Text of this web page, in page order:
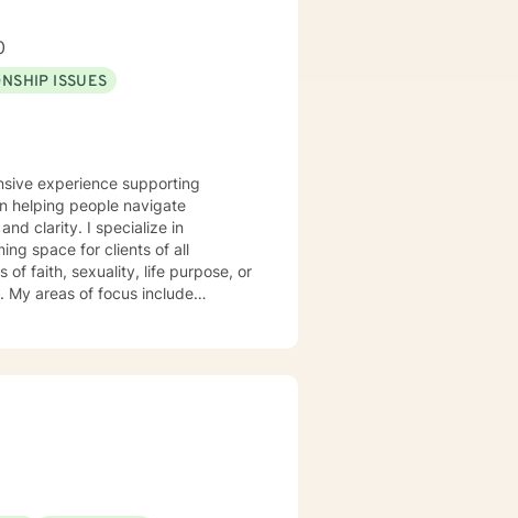
ISSUES
experience supporting
helping people navigate
specialize in
space for clients of all
of faith, sexuality, life purpose, or